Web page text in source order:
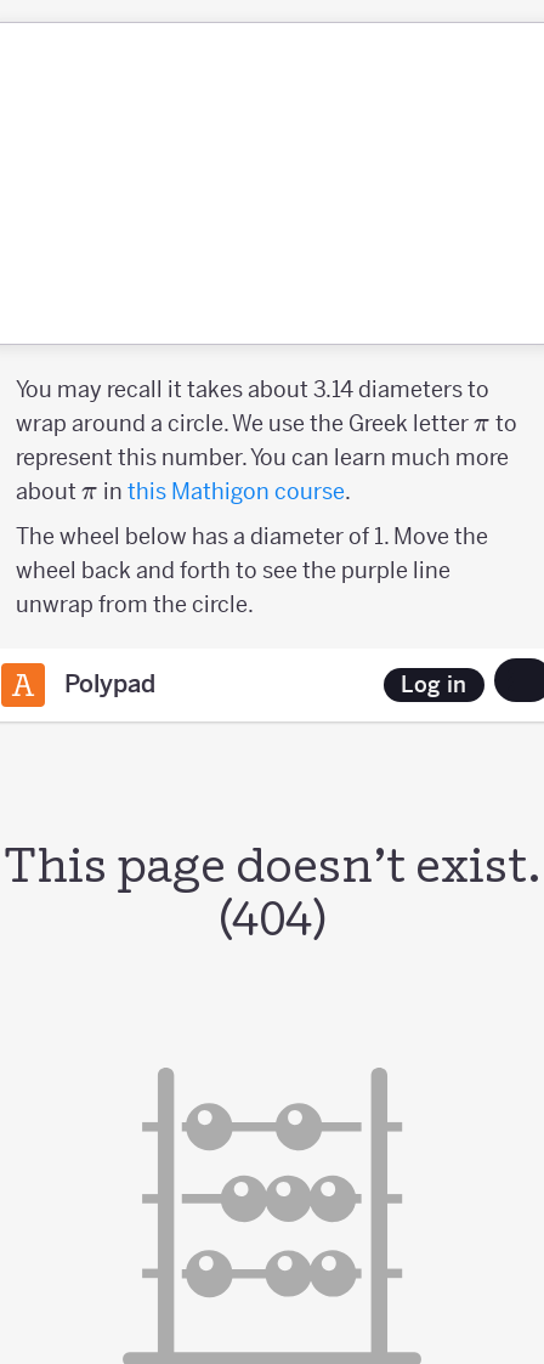
You may recall it takes about 3.14 diameters to
wrap around a circle. We use the Greek letter\pi
π to
represent this number. You can learn much more
about \pi
π in this Mathigon course.
The wheel below has a diameter of 1. Move the
wheel back and forth to see the purple line
unwrap from the circle.